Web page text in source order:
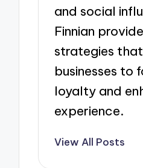
and social
Finnian
strategies
businesses to
loyalty and
experience.
View All Posts